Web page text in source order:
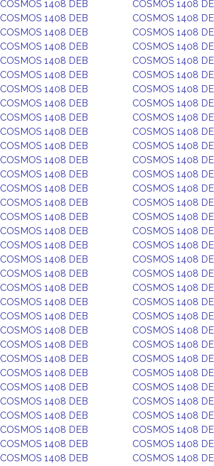
COSMOS 1408 DEB
COSMOS 1408
COSMOS 1408 DEB
COSMOS 1408
COSMOS 1408 DEB
COSMOS 1408
COSMOS 1408 DEB
COSMOS 1408
COSMOS 1408 DEB
COSMOS 1408
COSMOS 1408 DEB
COSMOS 1408
COSMOS 1408 DEB
COSMOS 1408
COSMOS 1408 DEB
COSMOS 1408
COSMOS 1408 DEB
COSMOS 1408
COSMOS 1408 DEB
COSMOS 1408
COSMOS 1408 DEB
COSMOS 1408
COSMOS 1408 DEB
COSMOS 1408
COSMOS 1408 DEB
COSMOS 1408
COSMOS 1408 DEB
COSMOS 1408
COSMOS 1408 DEB
COSMOS 1408
COSMOS 1408 DEB
COSMOS 1408
COSMOS 1408 DEB
COSMOS 1408
COSMOS 1408 DEB
COSMOS 1408
COSMOS 1408 DEB
COSMOS 1408
COSMOS 1408 DEB
COSMOS 1408
COSMOS 1408 DEB
COSMOS 1408
COSMOS 1408 DEB
COSMOS 1408
COSMOS 1408 DEB
COSMOS 1408
COSMOS 1408 DEB
COSMOS 1408
COSMOS 1408 DEB
COSMOS 1408
COSMOS 1408 DEB
COSMOS 1408
COSMOS 1408 DEB
COSMOS 1408
COSMOS 1408 DEB
COSMOS 1408
COSMOS 1408 DEB
COSMOS 1408
COSMOS 1408 DEB
COSMOS 1408
COSMOS 1408 DEB
COSMOS 1408
COSMOS 1408 DEB
COSMOS 1408
COSMOS 1408 DEB
COSMOS 1408